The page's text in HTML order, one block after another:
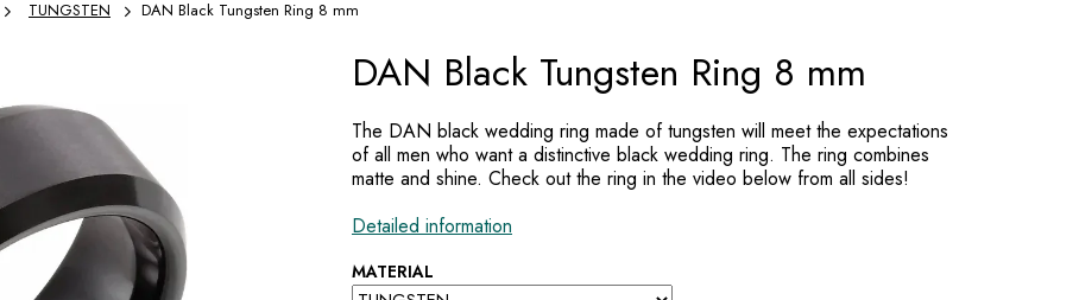
TUNGSTEN DAN Black Tungsten Ring 8 mm
MATERIAL
The DAN black wedding ring made of tungsten will meet the expectations
of all men who want a distinctive black wedding ring. The ring combines
matte and shine. Check out the ring in the video below from all sides!
Detailed information
DAN Black Tungsten Ring 8 mm